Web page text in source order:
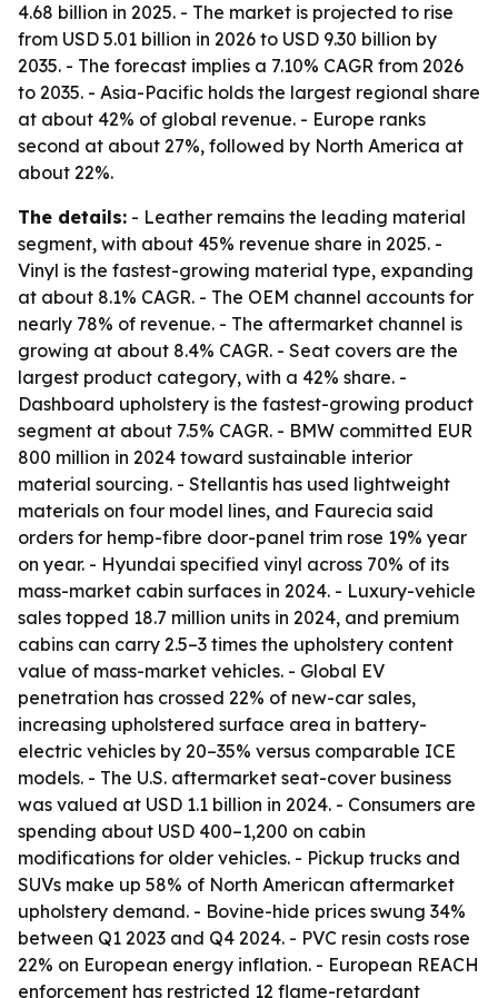
4.68 billion in 2025. - The market is projected to rise
from USD 5.01 billion in 2026 to USD 9.30 billion by
2035. - The forecast implies a 7.10% CAGR from 2026
to 2035. - Asia-Pacific holds the largest regional share
at about 42% of global revenue. - Europe ranks
second at about 27%, followed by North America at
about 22%.
The details: - Leather remains the leading material
segment, with about 45% revenue share in 2025. -
Vinyl is the fastest-growing material type, expanding
at about 8.1% CAGR. - The OEM channel accounts for
nearly 78% of revenue. - The aftermarket channel is
growing at about 8.4% CAGR. - Seat covers are the
largest product category, with a 42% share. -
Dashboard upholstery is the fastest-growing product
segment at about 7.5% CAGR. - BMW committed EUR
800 million in 2024 toward sustainable interior
material sourcing. - Stellantis has used lightweight
materials on four model lines, and Faurecia said
orders for hemp-fibre door-panel trim rose 19% year
on year. - Hyundai specified vinyl across 70% of its
mass-market cabin surfaces in 2024. - Luxury-vehicle
sales topped 18.7 million units in 2024, and premium
cabins can carry 2.5–3 times the upholstery content
value of mass-market vehicles. - Global EV
penetration has crossed 22% of new-car sales,
increasing upholstered surface area in battery-
electric vehicles by 20–35% versus comparable ICE
models. - The U.S. aftermarket seat-cover business
was valued at USD 1.1 billion in 2024. - Consumers are
spending about USD 400–1,200 on cabin
modifications for older vehicles. - Pickup trucks and
SUVs make up 58% of North American aftermarket
upholstery demand. - Bovine-hide prices swung 34%
between Q1 2023 and Q4 2024. - PVC resin costs rose
22% on European energy inflation. - European REACH
enforcement has restricted 12 flame-retardant